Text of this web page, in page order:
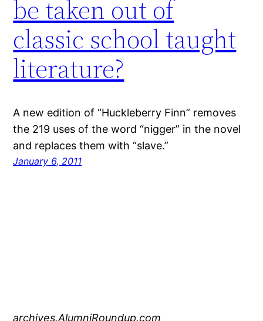
be taken out of
classic school taught
literature?
A new edition of “Huckleberry Finn” removes
the 219 uses of the word “nigger” in the novel
and replaces them with “slave.”
January 6, 2011
archives.AlumniRoundup.com